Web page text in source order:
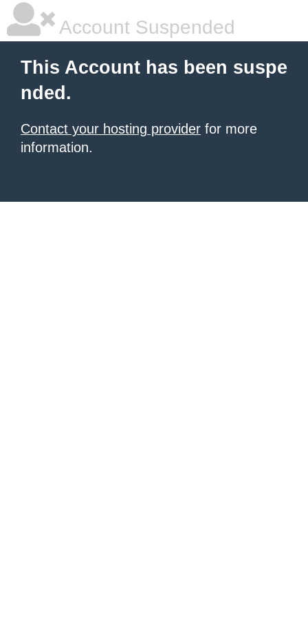
Account Suspended
This Account has been suspe
nded.
Contact your hosting provider for more
information.